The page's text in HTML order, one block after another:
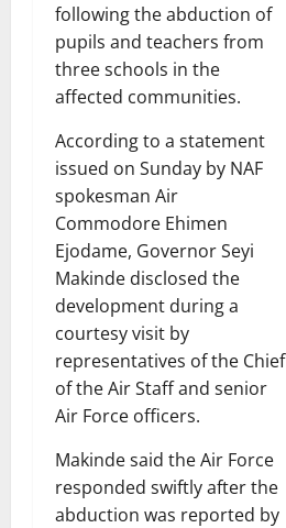
following the abduction of
pupils and teachers from
three schools in the
affected communities.
According to a statement
issued on Sunday by NAF
spokesman Air
Commodore Ehimen
Ejodame, Governor Seyi
Makinde disclosed the
development during a
courtesy visit by
representatives of the Chief
of the Air Staff and senior
Air Force officers.
Makinde said the Air Force
responded swiftly after the
abduction was reported by